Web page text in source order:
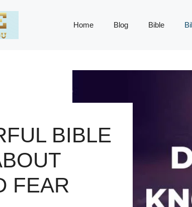
Home Blog Bible
BIBLE
FEAR